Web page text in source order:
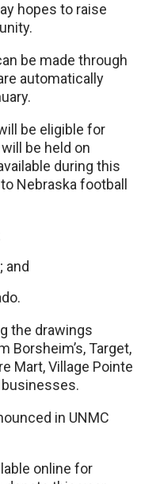
hopes to raise
be made through
automatically
be eligible for
be held on
during this
Nebraska football
and
the drawings
Target,
Mart, Village Pointe
in UNMC
online for